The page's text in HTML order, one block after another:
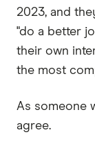
2023, and
"do a better
their own
the most
As someone
agree.